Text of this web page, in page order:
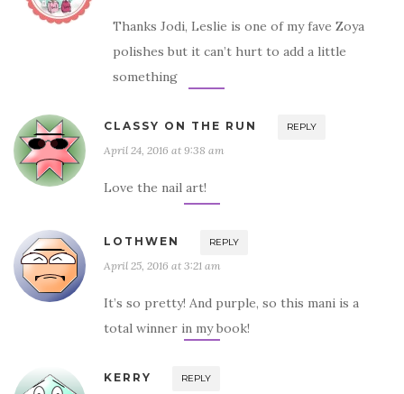
Thanks Jodi, Leslie is one of my fave Zoya
polishes but it can’t hurt to add a little
something
CLASSY ON THE RUN REPLY
April 24, 2016 at 9:38 am
Love the nail art!
LOTHWEN REPLY
April 25, 2016 at 3:21 am
It’s so pretty! And purple, so this mani is a
total winner in my book!
KERRY REPLY